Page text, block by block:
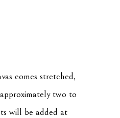
comes stretched,
two to
will be added at